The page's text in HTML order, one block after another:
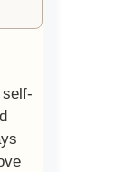
self-